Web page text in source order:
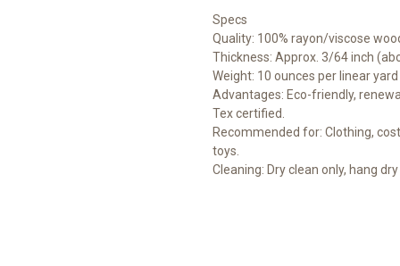
Specs
Quality: 100% rayon/viscose
Thickness: Approx. 3/64 inch
Weight: 10 ounces per linear
Advantages: Eco-friendly,
Tex certified.
Recommended for: Clothing,
toys.
Cleaning: Dry clean only, hang